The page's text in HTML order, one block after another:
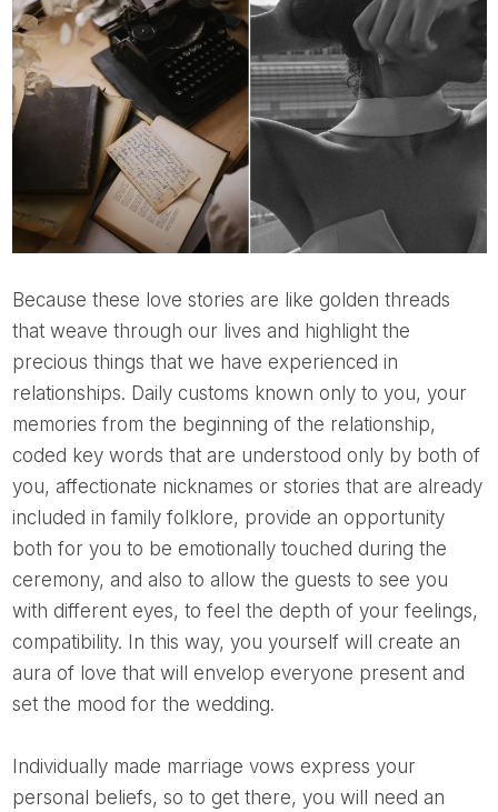
Because these love stories are like golden threads
that weave through our lives and highlight the
precious things that we have experienced in
relationships. Daily customs known only to you, your
memories from the beginning of the relationship,
coded key words that are understood only by both of
you, affectionate nicknames or stories that are already
included in family folklore, provide an opportunity
both for you to be emotionally touched during the
ceremony, and also to allow the guests to see you
with different eyes, to feel the depth of your feelings,
compatibility. In this way, you yourself will create an
aura of love that will envelop everyone present and
set the mood for the wedding.
personal beliefs, so to get there, you will need an